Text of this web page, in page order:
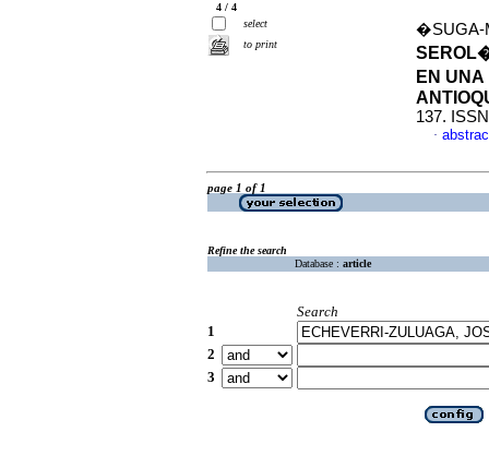
4 / 4
select
to print
�SUGA-
EN
137.
·
page 1 of 1
Refine the search
Database : article
Search
1
2
3